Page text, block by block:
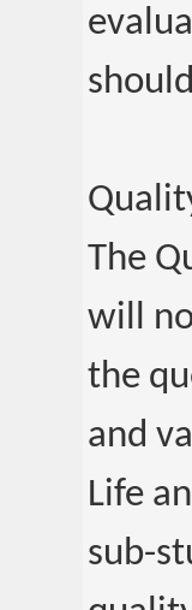
The
will
the
and
Life
sub-